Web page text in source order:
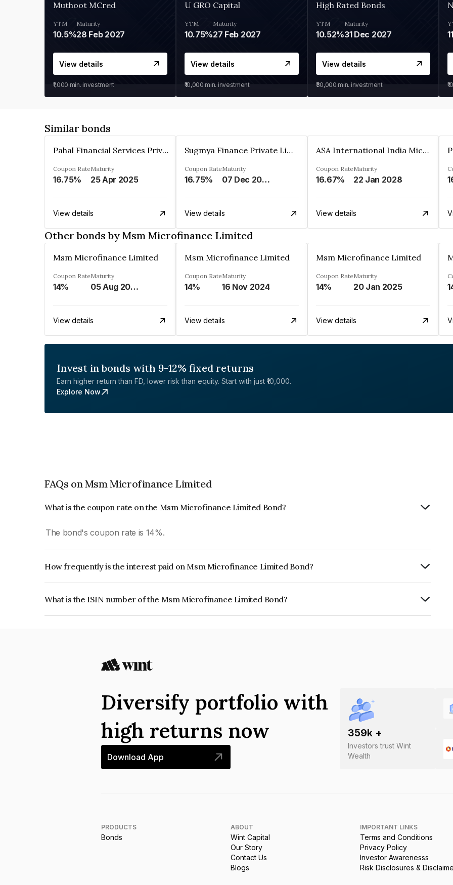
Muthoot MCred
YTM
10.5%
Maturity
28 Feb 2027
View details
₹1,000 min. investment
U GRO Capital
YTM
10.75%
Maturity
27 Feb 2027
View details
₹10,000 min. investment
High Rated Bonds
YTM
10.52%
Maturity
31 Dec 2027
View details
₹30,000 min. investment
Similar bonds
Pahal Financial Services Private Limited
Coupon Rate
16.75%
Maturity
25 Apr 2025
View details
Sugmya Finance Private Limited
Coupon Rate
16.75%
Maturity
07 Dec 2024
View details
ASA International India Microfinance Limited
Coupon Rate
16.67%
Maturity
22 Jan 2028
View details
Other bonds by Msm Microfinance Limited
Msm Microfinance Limited
Coupon Rate
14%
Maturity
05 Aug 2024
View details
Msm Microfinance Limited
Coupon Rate
14%
Maturity
16 Nov 2024
View details
Msm Microfinance Limited
Coupon Rate
14%
Maturity
20 Jan 2025
View details
Invest in bonds with 9-12% fixed returns
Earn higher return than FD, lower risk than equity. Start with just ₹10,000.
Explore Now
FAQs on Msm Microfinance Limited
What is the coupon rate on the Msm Microfinance Limited Bond?
The bond's coupon rate is 14%.
How frequently is the interest paid on Msm Microfinance Limited Bond?
What is the ISIN number of the Msm Microfinance Limited Bond?
359k +
Investors trust Wint
Wealth
Diversify portfolio with
high returns now
Download App
PRODUCTS
Bonds
ABOUT
Wint Capital
Our Story
Contact Us
Blogs
IMPORTANT LINKS
Terms and Conditions
Privacy Policy
Investor Awarenesss
Risk Disclosures &